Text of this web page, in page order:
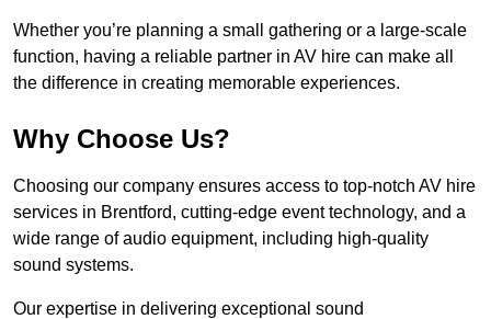
Whether you’re planning a small gathering or a large-scale
function, having a reliable partner in AV hire can make all
the difference in creating memorable experiences.
Why Choose Us?
Choosing our company ensures access to top-notch AV hire
services in Brentford, cutting-edge event technology, and a
wide range of audio equipment, including high-quality
sound systems.
Our expertise in delivering exceptional sound